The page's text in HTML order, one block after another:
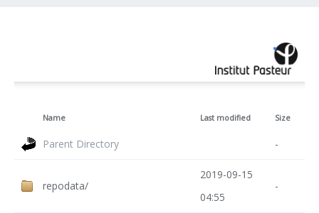
Name Last modified Size
Parent Directory -
repodata/
2019-09-15
04:55
-